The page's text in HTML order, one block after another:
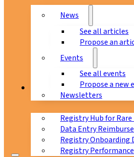
News
See all articles
Propose an
Events
See all events
Propose a new
Newsletters
Registry Hub for
Data Entry
Registry Onboarding
Registry